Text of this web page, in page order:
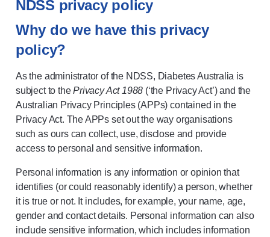
NDSS privacy policy
Why do we have this privacy
policy?
As the administrator of the NDSS, Diabetes Australia is
subject to thePrivacy Act 1988 (‘the Privacy Act’) and the
Australian Privacy Principles (APPs) contained in the
Privacy Act. The APPs set out the way organisations
such as ours can collect, use, disclose and provide
access to personal and sensitive information.
Personal information is any information or opinion that
identifies (or could reasonably identify) a person, whether
it is true or not. It includes, for example, your name, age,
gender and contact details. Personal information can also
include sensitive information, which includes information